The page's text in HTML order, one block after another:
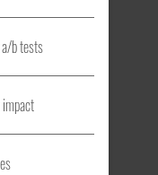
b tests